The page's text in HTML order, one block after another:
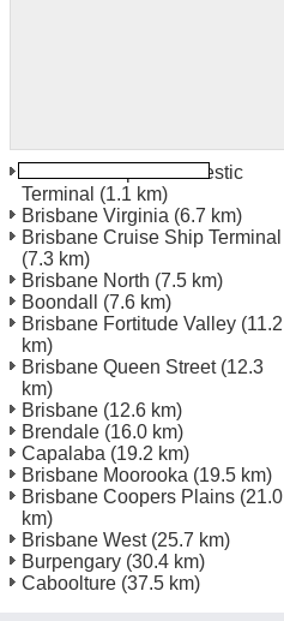
Brisbane Airport Domestic
Terminal (1.1 km)
Brisbane Virginia (6.7 km)
Brisbane Cruise Ship Terminal
(7.3 km)
Brisbane North (7.5 km)
Boondall
(7.6 km)
Brisbane Fortitude Valley (11.2
km)
Brisbane Queen Street(12.3
km)
Brisbane (12.6 km)
Brendale (16.0 km)
Capalaba (19.2 km)
Brisbane Moorooka (19.5 km)
Brisbane Coopers Plains (21.0
km)
Brisbane West(25.7 km)
Burpengary (30.4 km)
Caboolture (37.5 km)